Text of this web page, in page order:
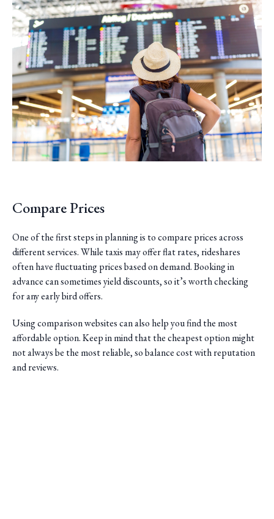
Compare Prices
One of the first steps in planning is to compare prices across
different services. While taxis may offer flat rates, rideshares
often have fluctuating prices based on demand. Booking in
advance can sometimes yield discounts, so it’s worth checking
for any early bird offers.
Using comparison websites can also help you find the most
affordable option. Keep in mind that the cheapest option might
not always be the most reliable, so balance cost with reputation
and reviews.